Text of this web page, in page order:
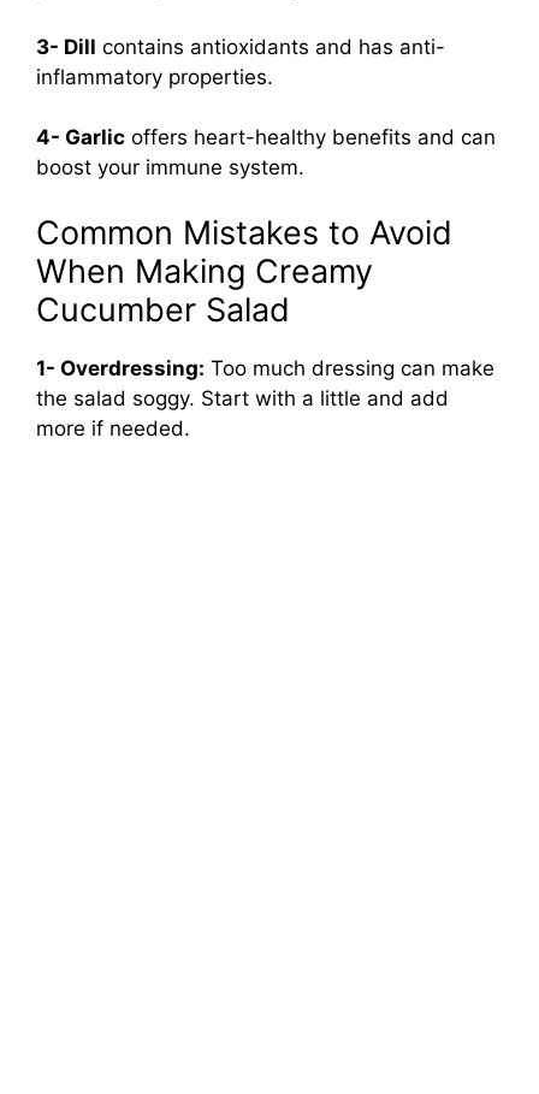
3- Dill contains antioxidants and has anti-
inflammatory properties.
4- Garlic offers heart-healthy benefits and can
boost your immune system.
Common Mistakes to Avoid
When Making Creamy
Cucumber Salad
1- Overdressing: Too much dressing can make
the salad soggy. Start with a little and add
more if needed.